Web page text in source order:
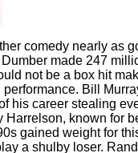
comedy nearly as
made 247
not be a box hit
Bill
his career stealing
Harrelson, known for
gained weight for
a shulby loser.